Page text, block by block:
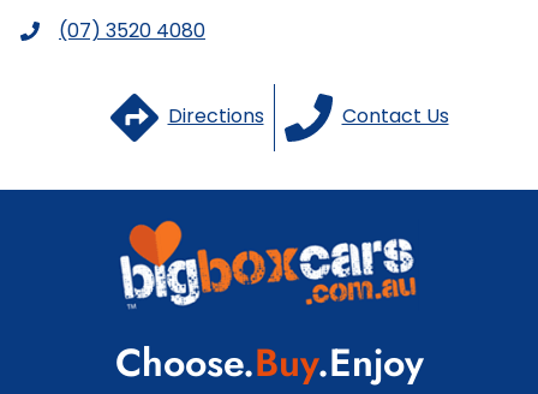
(07) 3520 4080
Directions Contact Us
Choose.Buy.Enjoy